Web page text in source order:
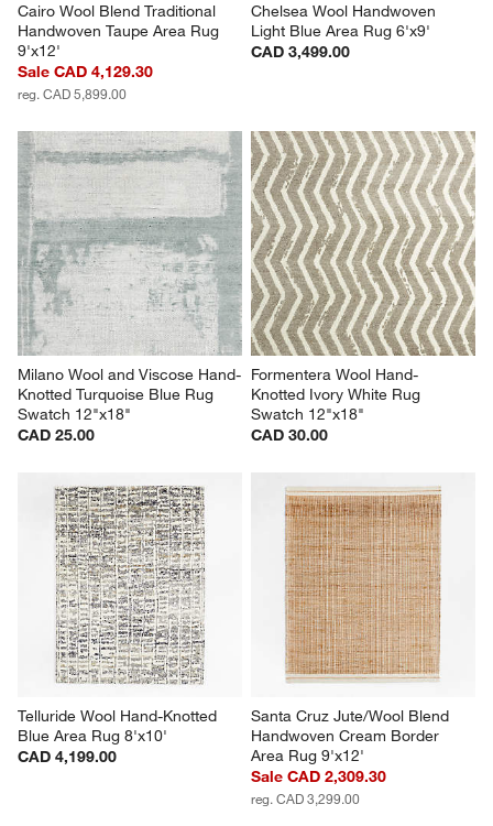
Cairo Wool Blend Traditional
Handwoven Taupe Area Rug
9'x12'
Sale CAD 4,129.30
reg. CAD 5,899.00
Chelsea Wool Handwoven
Light Blue Area Rug 6'x9'
CAD 3,499.00
Milano Wool and Viscose Hand-
Knotted Turquoise Blue Rug
Swatch 12"x18"
CAD 25.00
Formentera Wool Hand-
Knotted Ivory White Rug
Swatch 12"x18"
CAD 30.00
Telluride Wool Hand-Knotted
Blue Area Rug 8'x10'
CAD 4,199.00
Santa Cruz Jute/Wool Blend
Handwoven Cream Border
Area Rug 9'x12'
Sale CAD 2,309.30
reg. CAD 3,299.00